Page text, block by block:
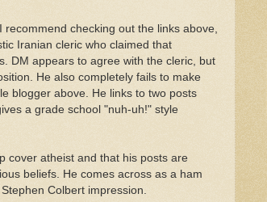
checking out the links above,
Iranian cleric who claimed that
DM appears to agree with the cleric, but
He also completely fails to make
blogger above. He links to two posts
a grade school "nuh-uh!" style
cover atheist and that his posts are
beliefs. He comes across as a ham
Colbert impression.